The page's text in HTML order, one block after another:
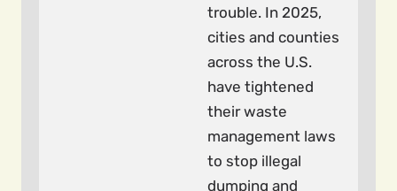
trouble. In 2025,
cities and counties
across the U.S.
have tightened
their waste
management laws
to stop illegal
dumping and